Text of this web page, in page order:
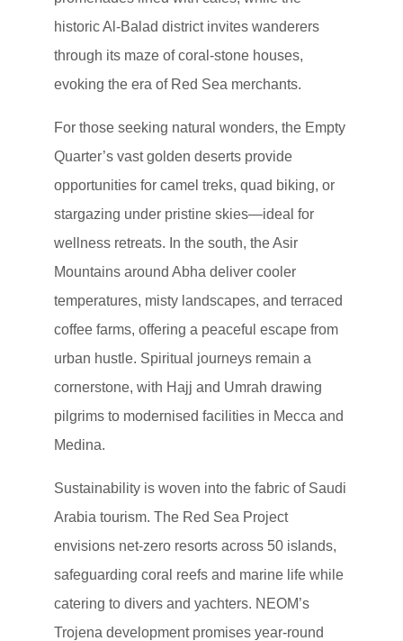
historic Al-Balad district invites wanderers
through its maze of coral-stone houses,
evoking the era of Red Sea merchants.
For those seeking natural wonders, the Empty
Quarter’s vast golden deserts provide
opportunities for camel treks, quad biking, or
stargazing under pristine skies—ideal for
wellness retreats. In the south, the Asir
Mountains around Abha deliver cooler
temperatures, misty landscapes, and terraced
coffee farms, offering a peaceful escape from
urban hustle. Spiritual journeys remain a
cornerstone, with Hajj and Umrah drawing
pilgrims to modernised facilities in Mecca and
Medina.
Sustainability is woven into the fabric of Saudi
Arabia tourism. The Red Sea Project
envisions net-zero resorts across 50 islands,
safeguarding coral reefs and marine life while
catering to divers and yachters. NEOM’s
Trojena development promises year-round